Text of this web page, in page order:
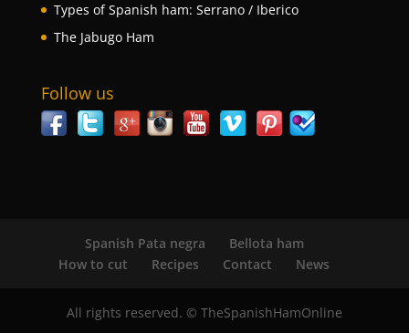
Types of Spanish ham: Serrano / Iberico
The Jabugo Ham
Follow us
Spanish Pata negra
Bellota ham
How to cut
Recipes Contact News
All rights reserved. © TheSpanishHamOnline